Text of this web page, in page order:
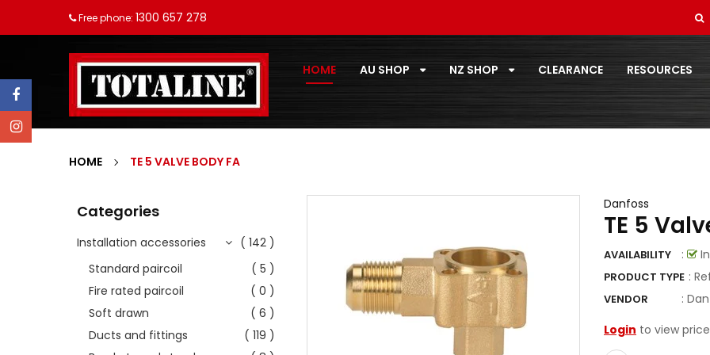
Free phone: 1300 657 278
HOME AU SHOP NZ SHOP CLEARANCE RESOURCES
HOME TE 5 VALVE BODY FA
Categories
Installation accessories
( 142 )
Standard paircoil
( 5 )
Fire rated paircoil
( 0 )
Soft drawn
( 6 )
Ducts and fittings
( 119 )
Danfoss
TE 5
AVAILABILITY :
PRODUCT TYPE :
VENDOR :
Login to view
ZOOMLOCK
ZOOMLOCK FITTINGS